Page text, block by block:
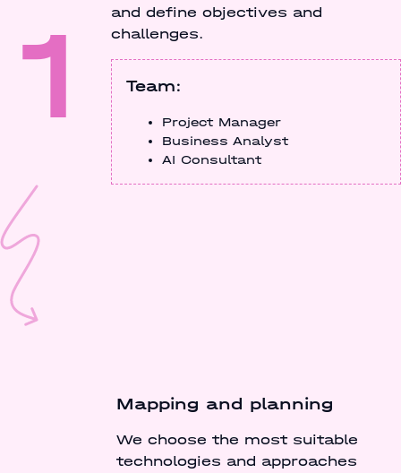
1
and define objectives and
challenges.
Team:
Project Manager
Business Analyst
AI Consultant
Mapping and planning
We choose the most suitable
technologies and approaches